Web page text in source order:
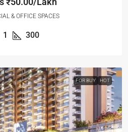
& OFFICE SPACES
1 300
FOR BUY HOT